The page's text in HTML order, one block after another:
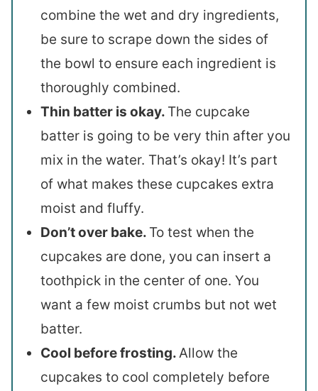
combine the wet and dry ingredients,
be sure to scrape down the sides of
the bowl to ensure each ingredient is
thoroughly combined.
Thin batter is okay. The cupcake
batter is going to be very thin after you
mix in the water. That’s okay! It’s part
of what makes these cupcakes extra
moist and fluffy.
Don’t over bake. To test when the
cupcakes are done, you can insert a
toothpick in the center of one. You
want a few moist crumbs but not wet
batter.
Cool before frosting.Allow the
cupcakes to cool completely before